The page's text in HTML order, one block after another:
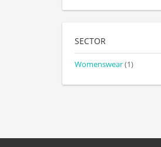
SECTOR
Womenswear(1)